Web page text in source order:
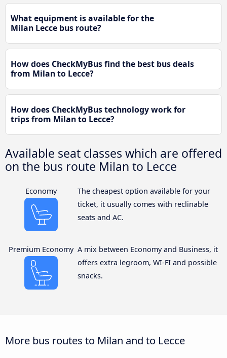
What equipment is available for the
Milan Lecce bus route?
How does CheckMyBus find the best bus deals
from Milan to Lecce?
How does CheckMyBus technology work for
trips from Milan to Lecce?
Available seat classes which are offered
on the bus route Milan to Lecce
Economy
The cheapest option available for your
ticket, it usually comes with reclinable
seats and AC.
Premium Economy A mix between Economy and Business, it
offers extra legroom, WI-FI and possible
snacks.
More bus routes to Milan and to Lecce